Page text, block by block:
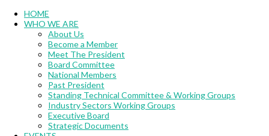
Menu
HOME
WHO WE ARE
About Us
Become a Member
Meet The President
Board Committee
National Members
Past President
Standing Technical Committee & Working Groups
Industry Sectors Working Groups
Executive Board
Strategic Documents